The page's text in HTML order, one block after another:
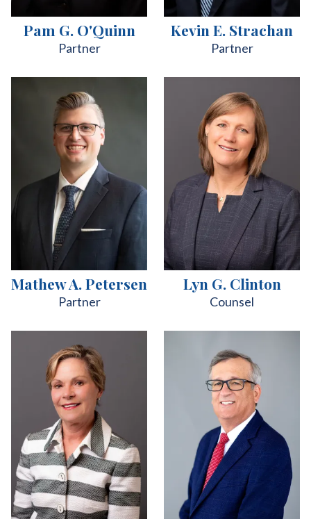
Pam G. O'Quinn
Partner
Kevin E. Strachan
Partner
Mathew A. Petersen
Partner
Lyn G. Clinton
Counsel